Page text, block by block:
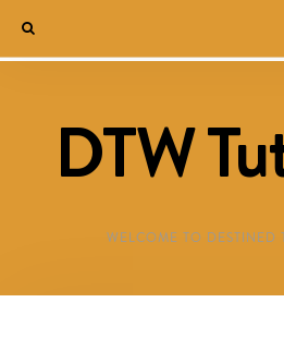
DTW
WELCOME TO DESTINED